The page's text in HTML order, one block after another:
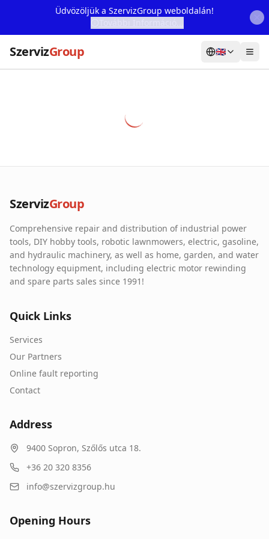
Üdvözöljük a SzervizGroup weboldalán!
SzervizGroup 🇬🇧
Our Partners
Contact
Online fault reporting
SzervizGroup
Comprehensive repair and distribution of industrial power
tools, DIY hobby tools, robotic lawnmowers, electric, gasoline,
and hydraulic machinery, as well as home, garden, and water
technology equipment, including electric motor rewinding
and spare parts sales since 1991!
Quick Links
Services
Our Partners
Online fault reporting
Contact
Address
9400 Sopron, Szőlős utca 18.
+36 20 320 8356
info@szervizgroup.hu
Opening Hours